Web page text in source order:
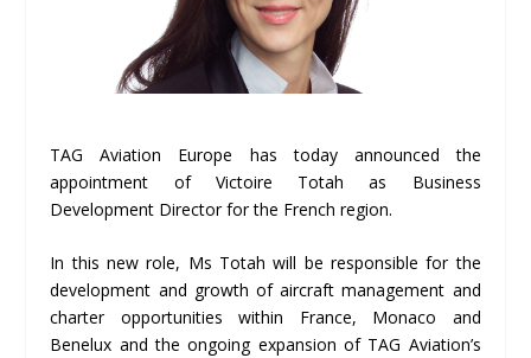
TAG Aviation Europe has today announced the
appointment of Victoire Totah as Business
Development Director for the French region.
In this new role, Ms Totah will be responsible for the
development and growth of aircraft management and
charter opportunities within France, Monaco and
Benelux and the ongoing expansion of TAG Aviation’s